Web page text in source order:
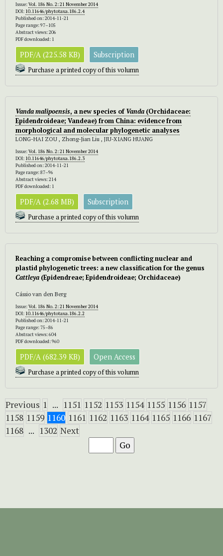
Issue:Vol. 186 No. 2: 21 November 2014
DOI: 10.11646/phytotaxa.186.2.4
Published on: 2014-11-21
Page range: 97–105
Abstract views: 206
PDF downloaded: 1
PDF/A (225.58 KB) Subscription
Purchase a printed copy of this volumn
Vanda malipoensis, a new species ofVanda (Orchidaceae:
Epidendroideae; Vandeae) from China: evidence from
morphological and molecular phylogenetic analyses
LONG-HAI ZOU , Zhong-Jian Liu , JIU-XIANG HUANG
Issue:Vol. 186 No. 2: 21 November 2014
DOI: 10.11646/phytotaxa.186.2.3
Published on: 2014-11-21
Page range: 87–96
Abstract views: 214
PDF downloaded: 1
PDF/A (2.68 MB) Subscription
Purchase a printed copy of this volumn
Reaching a compromise between conflicting nuclear and
plastid phylogenetic trees: a new classification for the genus
Cattleya (Epidendreae; Epidendroideae; Orchidaceae)
Cássio van den Berg
Issue:Vol. 186 No. 2: 21 November 2014
DOI: 10.11646/phytotaxa.186.2.2
Published on: 2014-11-21
Page range: 75–86
Abstract views: 604
PDF downloaded: 960
PDF/A (682.39 KB) Open Access
Purchase a printed copy of this volumn
Previous 1 ... 1151 1152 1153 1154 1155 1156 1157
1158 1159 1160 1161 1162 1163 1164 1165 1166 1167
1168 ... 1302 Next